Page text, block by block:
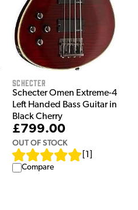
Schecter
Schecter Omen Extreme-4
Left Handed Bass Guitar in
Black Cherry
£799.00
OUT OF STOCK
1
Compare